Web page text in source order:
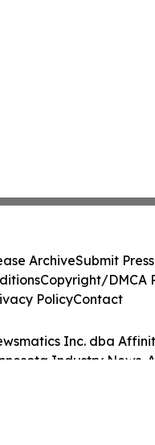
Inc. dba
Industry News.
ArchiveSubmit
Copyright/DMCA
PolicyContact